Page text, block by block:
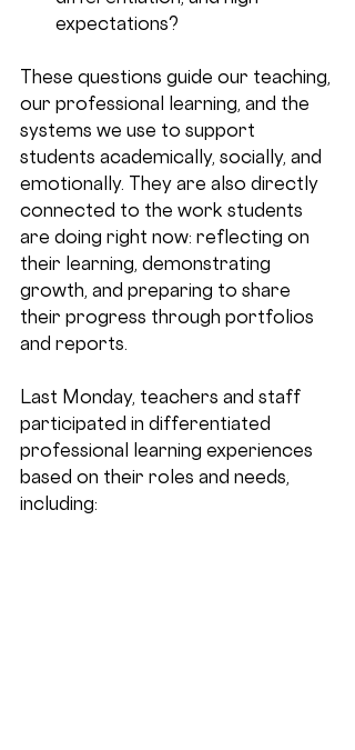
expectations?
These questions guide our teaching,
our professional learning, and the
systems we use to support
students academically, socially, and
emotionally. They are also directly
connected to the work students
are doing right now: reflecting on
their learning, demonstrating
growth, and preparing to share
their progress through portfolios
and reports.
Last Monday, teachers and staff
participated in differentiated
professional learning experiences
based on their roles and needs,
including: